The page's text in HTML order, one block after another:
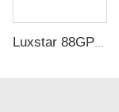
Luxstar 88GP Inch Indoor Media Electric Fireplace Heaters Royal Slim 1.5KW Fireplace App Control Remote